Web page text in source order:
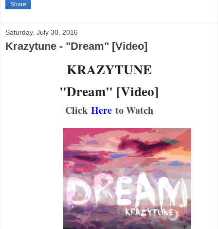
Share
Saturday, July 30, 2016
Krazytune - "Dream" [Video]
KRAZYTUNE
"Dream" [Video]
Click Hereto Watch